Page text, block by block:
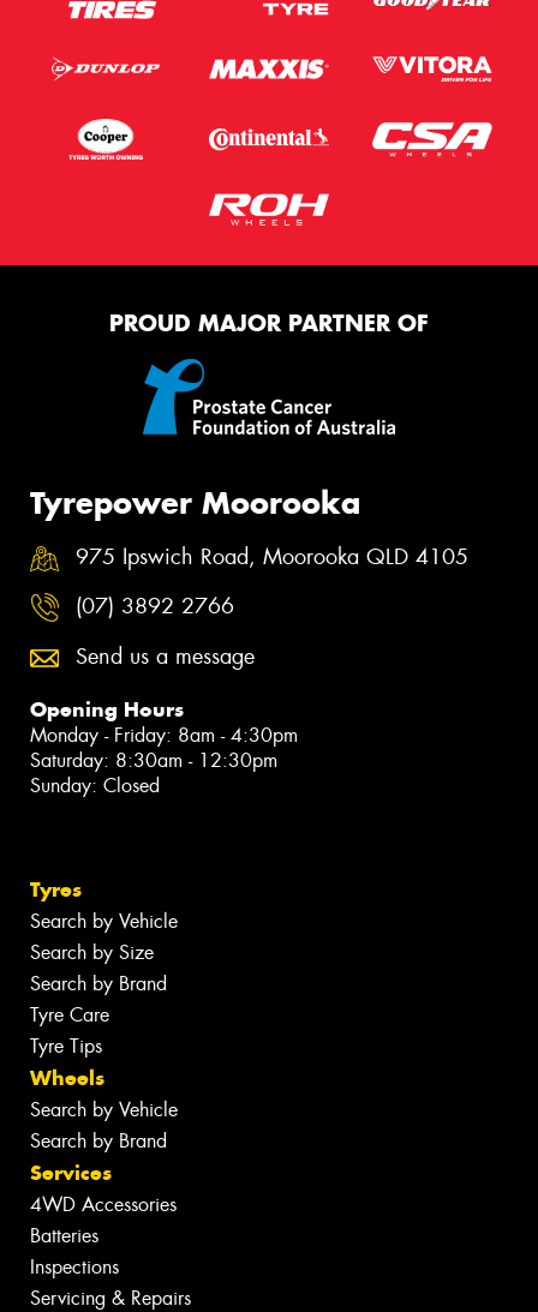
PROUD MAJOR PARTNER OF
Tyrepower Moorooka
975 Ipswich Road, Moorooka QLD 4105
(07) 3892 2766
Send us a message
Opening Hours
Monday - Friday: 8am - 4:30pm
Saturday: 8:30am - 12:30pm
Sunday: Closed
Tyres
Search by Vehicle
Search by Size
Search by Brand
Tyre Care
Tyre Tips
Wheels
Search by Vehicle
Search by Brand
Services
4WD Accessories
Batteries
Inspections
Servicing & Repairs